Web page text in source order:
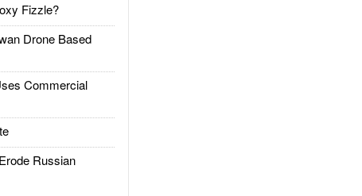
Fizzle?
Drone Based
Commercial
Russian